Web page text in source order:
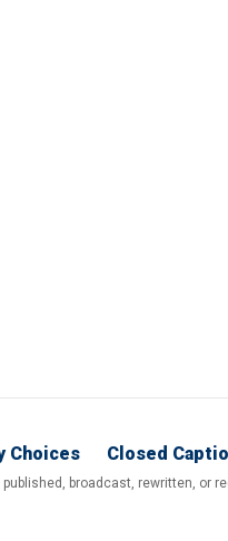
Choices Closed
broadcast, rewritten, or